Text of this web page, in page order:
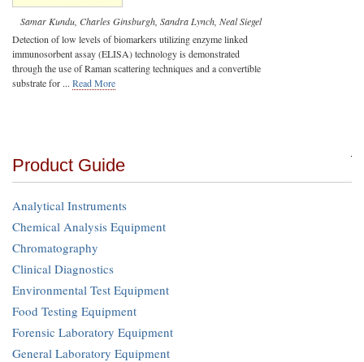
Samar Kundu Charles Ginsburgh Sandra Lynch Neal Siegel
Detection of low levels of biomarkers utilizing enzyme linked
immunosorbent assay (ELISA) technology is demonstrated
through the use of Raman scattering techniques and a convertible
substrate for ... Read More
Product Guide
Analytical Instruments
Chemical Analysis Equipment
Chromatography
Clinical Diagnostics
Environmental Test Equipment
Food Testing Equipment
Forensic Laboratory Equipment
General Laboratory Equipment